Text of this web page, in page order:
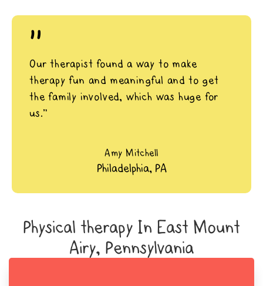
"
Our therapist found a way to make
therapy fun and meaningful and to get
the family involved, which was huge for
us.”
Amy Mitchell
Philadelphia, PA
Physical therapy In East Mount
Airy, Pennsylvania